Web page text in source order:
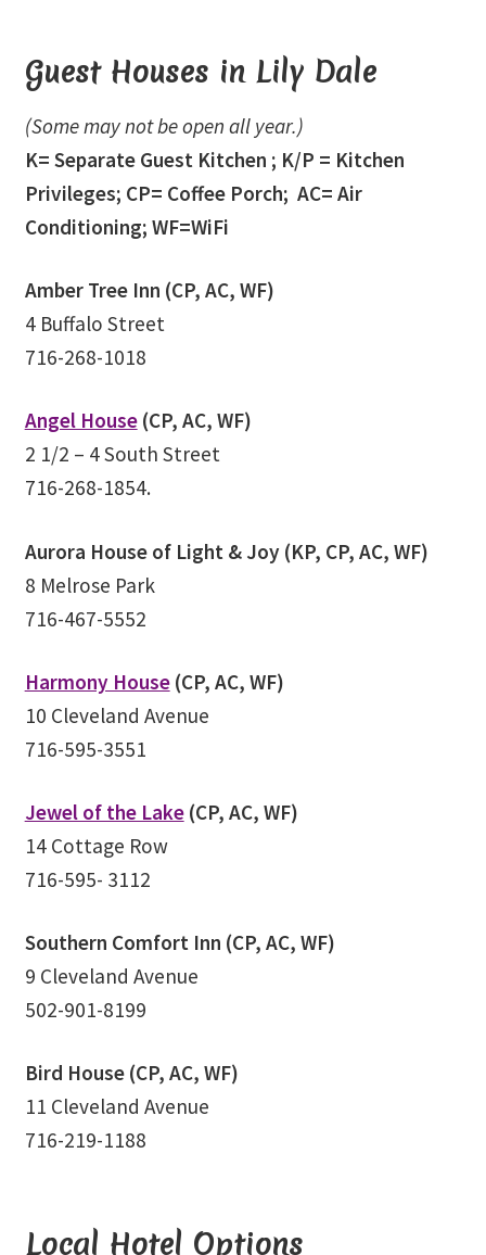
Events and Seminars
Home Again Alumni Reunion
Track Order
Ongoing Events
Psychic Fun Fest
Spiritual Development Circles
Security Policy
First Year Program
Graduation and Beyond
School of Spiritual Healing and Prophecy Directors and
Faculty
Insight Training Part 1
School of Spiritual Healing and Prophecy Spiritual
Insight Training Part 2
Guest Houses in Lily Dale
(Some may not be open all year.)
K= Separate Guest Kitchen ; K/P = Kitchen
Privileges; CP= Coffee Porch; AC= Air
Conditioning; WF=WiFi
Amber Tree Inn (CP, AC, WF)
4 Buffalo Street
716-268-1018
Angel House (CP, AC, WF)
2 1/2 – 4 South Street
716-268-1854.
Aurora House of Light & Joy (KP, CP, AC, WF)
8 Melrose Park
716-467-5552
Harmony House (CP, AC, WF)
10 Cleveland Avenue
716-595-3551
Jewel of the Lake (CP, AC, WF)
14 Cottage Row
716-595- 3112
Southern Comfort Inn (CP, AC, WF)
9 Cleveland Avenue
502-901-8199
Bird House (CP, AC, WF)
11 Cleveland Avenue
716-219-1188
Local Hotel Options